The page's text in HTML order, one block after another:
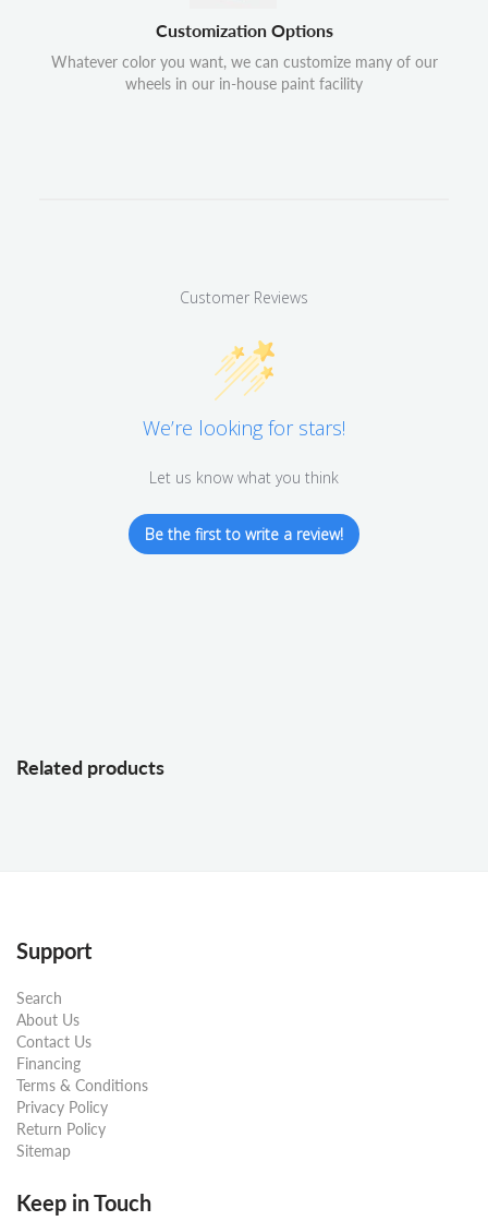
Customization Options
Whatever color you want, we can customize many of our
wheels in our in-house paint facility
Customer Reviews
We’re looking for stars!
Let us know what you think
Be the first to write a review!
Related products
Support
Search
About Us
Contact Us
Financing
Terms & Conditions
Privacy Policy
Return Policy
Sitemap
Keep in Touch